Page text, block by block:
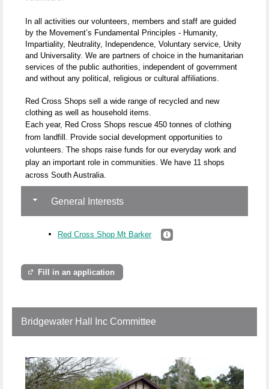
In all activities our volunteers, members and staff are guided
by the Movement’s Fundamental Principles - Humanity,
Impartiality, Neutrality, Independence, Voluntary service, Unity
and Universality. We are partners of choice in the humanitarian
services of the public authorities, independent of government
and without any political, religious or cultural affiliations.
Red Cross Shops sell a wide range of recycled and new
clothing as well as household items.
Each year, Red Cross Shops rescue 450 tonnes of clothing
from landfill. Provide social development opportunities to
volunteers. The shops raise funds for our everyday work and
play an important role in communities. We have 11 shops
across South Australia.
General Interests
Red Cross Shop Mt Barker
Fill in an application
Bridgewater Hall Inc Committee